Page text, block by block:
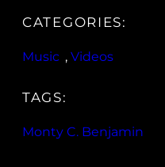
CATEGORIES:
Music , Videos
TAGS:
Monty C. Benjamin